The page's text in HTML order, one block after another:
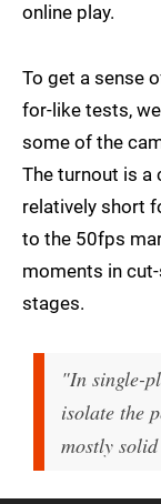
online play.
To get a sense
for-like tests,
some of the
The turnout is
relatively short
to the 50fps
moments in
stages.
"In single-
isolate the
mostly